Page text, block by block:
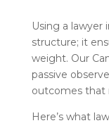
Using a
structure; it
weight. Our
passive
outcomes that
Here’s what